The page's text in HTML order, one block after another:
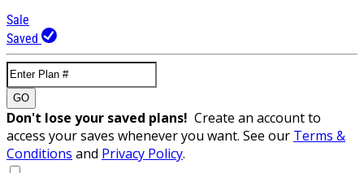
Sale
Saved
GO
Don't lose your saved plans! Create an account to
access your saves whenever you want. See our Terms &
Conditions and Privacy Policy.